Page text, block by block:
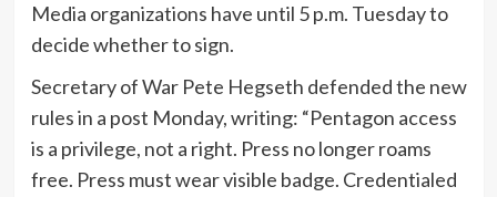
Media organizations have until 5 p.m. Tuesday to
decide whether to sign.
Secretary of War Pete Hegseth defended the new
rules in a post Monday, writing: “Pentagon access
is a privilege, not a right. Press no longer roams
free. Press must wear visible badge. Credentialed